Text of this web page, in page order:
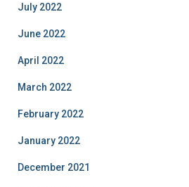
July 2022
June 2022
April 2022
March 2022
February 2022
January 2022
December 2021